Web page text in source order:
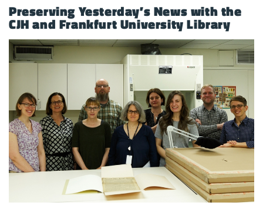
Preserving Yesterday’s News with the
CJH and Frankfurt University Library